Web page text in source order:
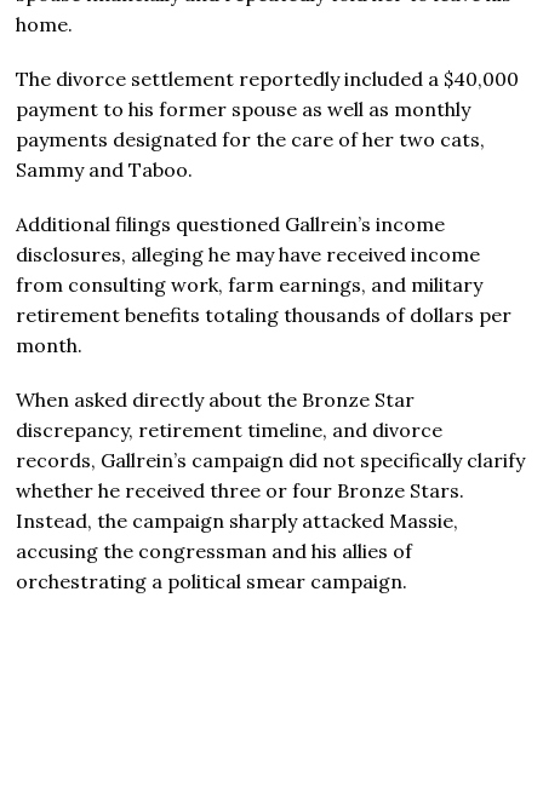
home.
The divorce settlement reportedly included a $40,000
payment to his former spouse as well as monthly
payments designated for the care of her two cats,
Sammy and Taboo.
Additional filings questioned Gallrein’s income
disclosures, alleging he may have received income
from consulting work, farm earnings, and military
retirement benefits totaling thousands of dollars per
month.
When asked directly about the Bronze Star
discrepancy, retirement timeline, and divorce
records, Gallrein’s campaign did not specifically clarify
whether he received three or four Bronze Stars.
Instead, the campaign sharply attacked Massie,
accusing the congressman and his allies of
orchestrating a political smear campaign.